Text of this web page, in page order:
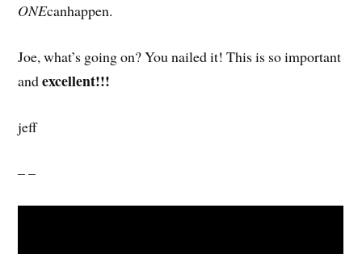
ONEcanhappen.
Joe, what’s going on? You nailed it! This is so important
andexcellent!!!
jeff
– –